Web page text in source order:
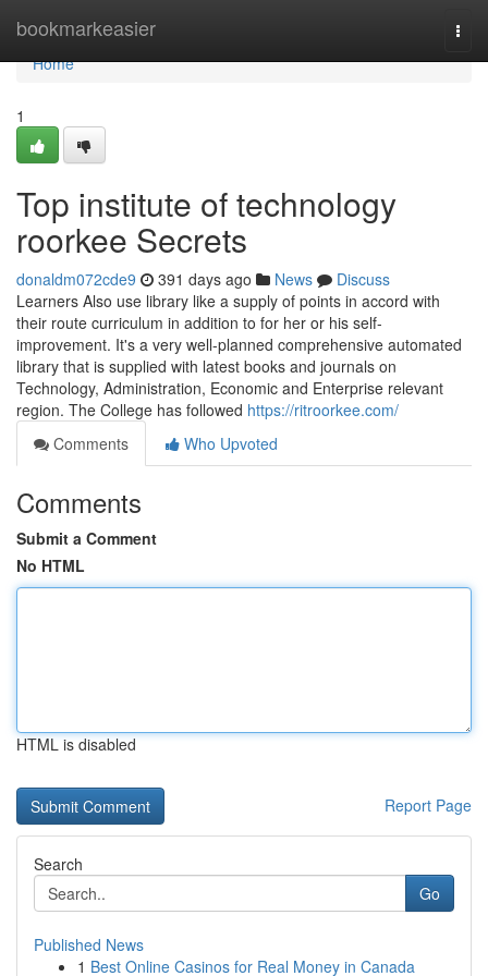
bookmarkeasier
Home
Home
1
Top institute of technology
roorkee Secrets
donaldm072cde9 391 days ago News
Discuss
Learners Also use library like a supply of points in accord with
their route curriculum in addition to for her or his self-
improvement. It's a very well-planned comprehensive automated
library that is supplied with latest books and journals on
Technology, Administration, Economic and Enterprise relevant
region. The College has followed https://ritroorkee.com/
Comments
Who Upvoted
Comments
Submit a Comment
No HTML
HTML is disabled
Report Page
Search
Go
Published News
1 Best Online Casinos for Real Money in Canada